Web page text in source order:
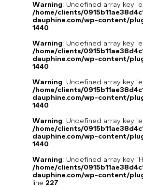
Warning: Undefined array key
/home/clients/
dauphine.com/wp-content/
1440
Warning: Undefined array key
/home/clients/
dauphine.com/wp-content/
1440
Warning: Undefined array key
/home/clients/
dauphine.com/wp-content/
1440
Warning: Undefined array key
/home/clients/
dauphine.com/wp-content/
1440
Warning: Undefined array key
/home/clients/
dauphine.com/wp-content/
line 227